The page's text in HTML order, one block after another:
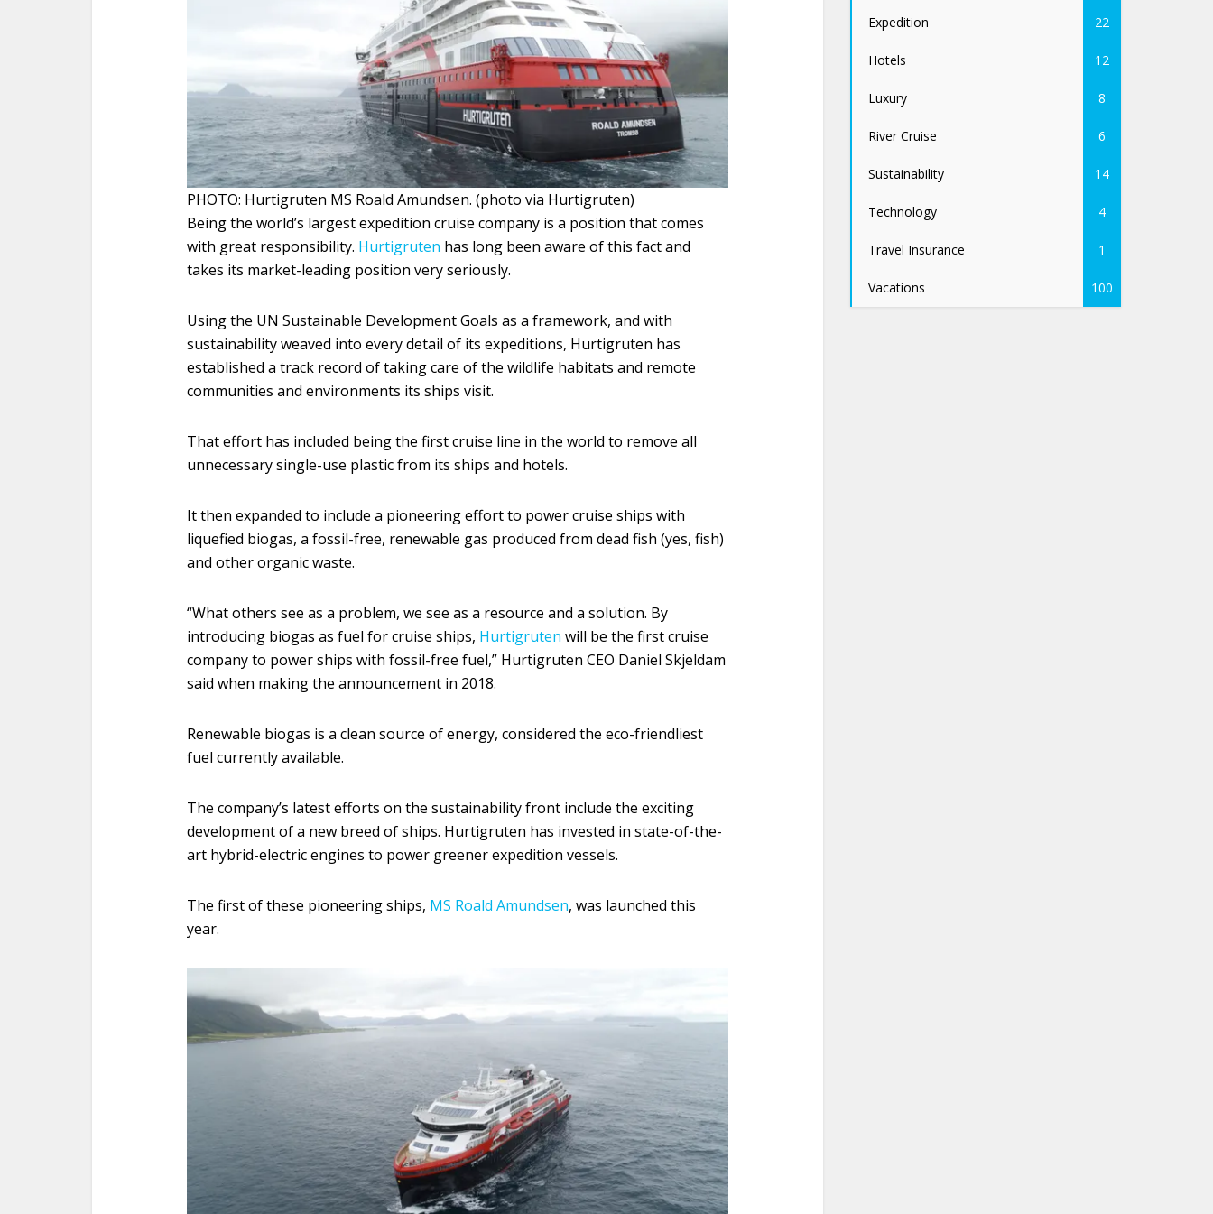
PHOTO: Hurtigruten MS Roald Amundsen. (photo via Hurtigruten)
Being the world’s largest expedition cruise company is a position that comes
with great responsibility. Hurtigruten has long been aware of this fact and
takes its market-leading position very seriously.
Using the UN Sustainable Development Goals as a framework, and with
sustainability weaved into every detail of its expeditions, Hurtigruten has
established a track record of taking care of the wildlife habitats and remote
communities and environments its ships visit.
That effort has included being the first cruise line in the world to remove all
unnecessary single-use plastic from its ships and hotels.
It then expanded to include a pioneering effort to power cruise ships with
liquefied biogas, a fossil-free, renewable gas produced from dead fish (yes, fish)
and other organic waste.
“What others see as a problem, we see as a resource and a solution. By
introducing biogas as fuel for cruise ships, Hurtigruten will be the first cruise
company to power ships with fossil-free fuel,” Hurtigruten CEO Daniel Skjeldam
said when making the announcement in 2018.
Renewable biogas is a clean source of energy, considered the eco-friendliest
fuel currently available.
The company’s latest efforts on the sustainability front include the exciting
development of a new breed of ships. Hurtigruten has invested in state-of-the-
art hybrid-electric engines to power greener expedition vessels.
The first of these pioneering ships, MS Roald Amundsen, was launched this
year.
Expedition 22
Hotels 12
Luxury 8
River Cruise 6
Sustainability 14
Technology 4
Travel Insurance 1
Vacations 100